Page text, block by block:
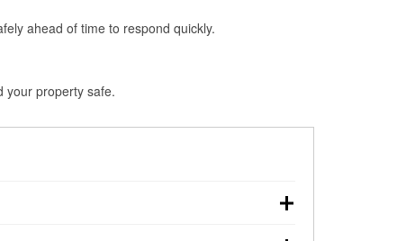
ahead of time to respond quickly.
your property safe.